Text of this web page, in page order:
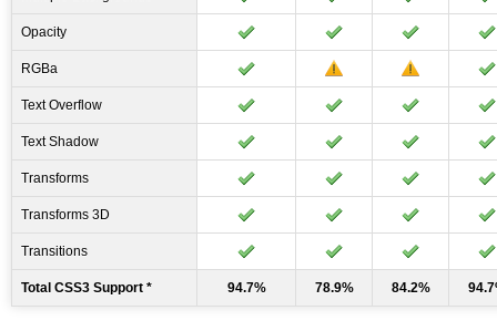
Total CSS3 Support * 94.7% 78.9% 84.2%
Opacity
RGBa
Text Overflow
Text Shadow
Transforms
Transforms 3D
Transitions